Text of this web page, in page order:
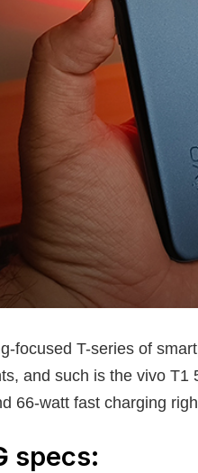
focused T-series of
and such is the vivo
66-watt fast charging
specs: